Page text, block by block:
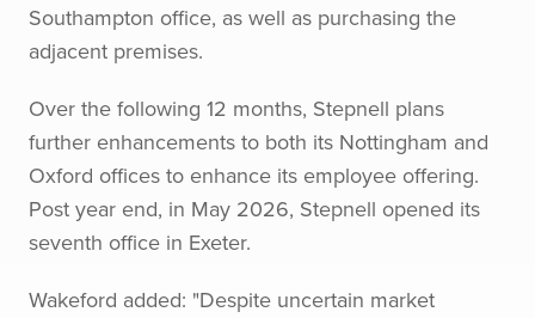
Southampton office, as well as purchasing the
adjacent premises.
Over the following 12 months, Stepnell plans
further enhancements to both its Nottingham and
Oxford offices to enhance its employee offering.
Post year end, in May 2026, Stepnell opened its
seventh office in Exeter.
Wakeford added: "Despite uncertain market